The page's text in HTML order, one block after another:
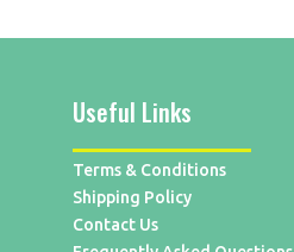
Useful Links
Terms & Conditions
Shipping Policy
Contact Us